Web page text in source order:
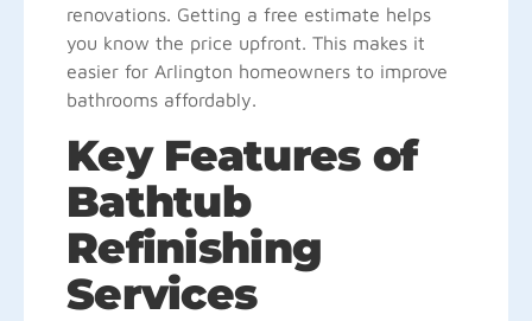
renovations. Getting a free estimate helps
you know the price upfront. This makes it
easier for Arlington homeowners to improve
bathrooms affordably.
Key Features of
Bathtub
Refinishing
Services